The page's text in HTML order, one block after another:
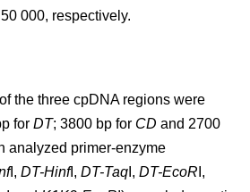
000, respectively.
the three cpDNA regions were
for DT; 3800 bp for CD and 2700
analyzed primer-enzyme
I, DT-HinfI, DT-Taq I, DT-EcoR I,